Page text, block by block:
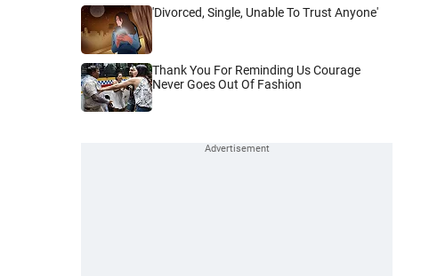
'Divorced, Single, Unable To Trust Anyone'
Thank You For Reminding Us Courage
Never Goes Out Of Fashion